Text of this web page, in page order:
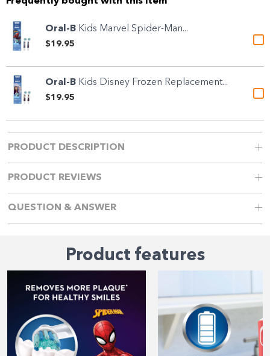
Oral-B Kids Marvel Spider-Man...
$19.95
Oral-B Kids Disney Frozen Replacement...
$19.95
PRODUCT DESCRIPTION
PRODUCT REVIEWS
QUESTION & ANSWER
Product features